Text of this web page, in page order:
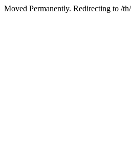
Moved Permanently. Redirecting to /